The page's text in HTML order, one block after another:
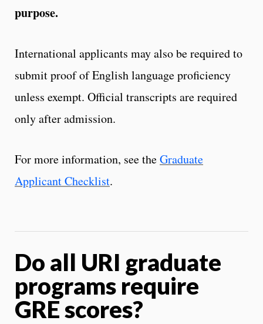
purpose.
International applicants may also be required to
submit proof of English language proficiency
unless exempt. Official transcripts are required
only after admission.
For more information, see theGraduate
Applicant Checklist.
Do all URI graduate
programs require
GRE scores?